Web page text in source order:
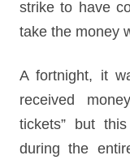
strike to have
take the money
A fortnight, it
received
tickets” but
during the